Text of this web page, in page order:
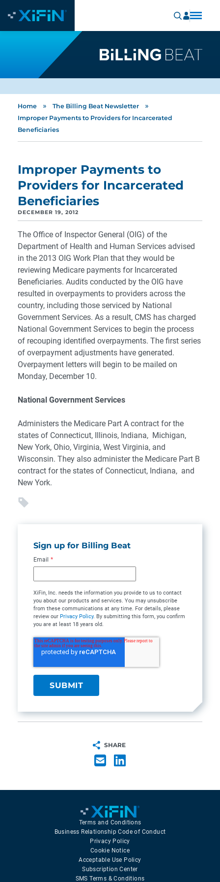
Home » The Billing Beat Newsletter »
Improper Payments to Providers for Incarcerated
Beneficiaries
Improper Payments to
Providers for Incarcerated
Beneficiaries
DECEMBER 19, 2012
The Office of Inspector General (OIG) of the
Department of Health and Human Services advised
in the 2013 OIG Work Plan that they would be
reviewing Medicare payments for Incarcerated
Beneficiaries. Audits conducted by the OIG have
resulted in overpayments to providers across the
country, including those serviced by National
Government Services. As a result, CMS has charged
National Government Services to begin the process
of recouping identified overpayments. The first series
of overpayment adjustments have generated.
Overpayment letters will begin to be mailed on
Monday, December 10.
National Government Services
Administers the Medicare Part A contract for the
states of Connecticut, Illinois, Indiana, Michigan,
New York, Ohio, Virginia, West Virginia, and
Wisconsin. They also administer the Medicare Part B
contract for the states of Connecticut, Indiana, and
New York.
Sign up for Billing Beat
Email *
XiFin, Inc. needs the information you provide to us to contact
you about our products and services. You may unsubscribe
from these communications at any time. For details, please
review our Privacy Policy. By submitting this form, you confirm
you are at least 18 years old.
SHARE
Terms and Conditions
Business Relationship Code of Conduct
Privacy Policy
Cookie Notice
Acceptable Use Policy
Subscription Center
SMS Terms & Conditions